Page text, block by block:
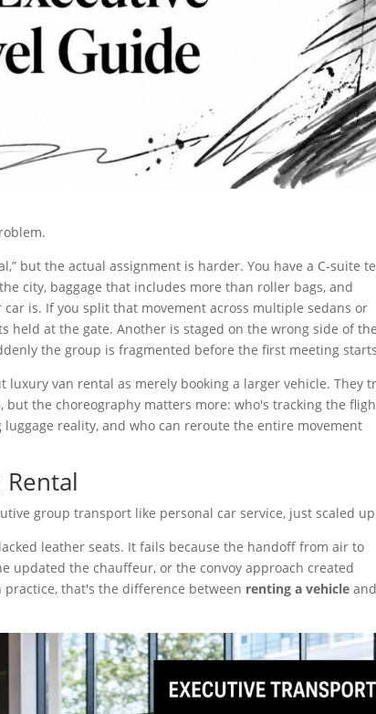
but the actual assignment is harder. You have a C-suite
city, baggage that includes more than roller bags, and
is. If you split that movement across multiple sedans or
held at the gate. Another is staged on the wrong side of
the group is fragmented before the first meeting
van rental as merely booking a larger vehicle. They
the choreography matters more: who's tracking the
reality, and who can reroute the entire movement
group transport like personal car service, just scaled
leather seats. It fails because the handoff from air to
updated the chauffeur, or the convoy approach created
that's the difference between renting a vehicle